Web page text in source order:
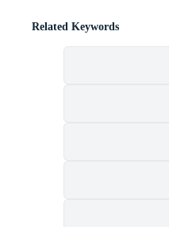
Related Keywords